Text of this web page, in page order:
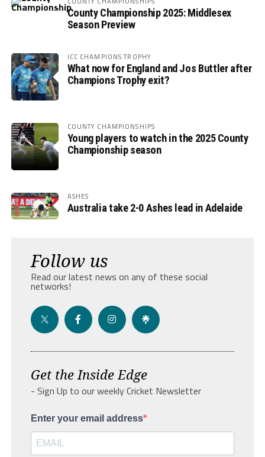
County Championship 2025: Middlesex
Season Preview
ICC CHAMPIONS TROPHY
What now for England and Jos Buttler after
Champions Trophy exit?
COUNTY CHAMPIONSHIPS
Young players to watch in the 2025 County
Championship season
ASHES
Australia take 2-0 Ashes lead in Adelaide
Follow us
Read our latest news on any of these social
networks!
Get the Inside Edge
- Sign Up to our weekly Cricket Newsletter
Enter your email address